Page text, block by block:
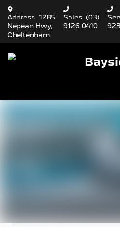
Address 1285
Nepean Hwy,
Cheltenham
Sales (03)
9126 0410